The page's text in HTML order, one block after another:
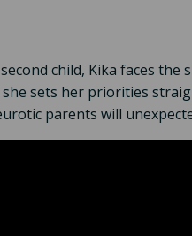
child, Kika faces
sets her priorities
parents will